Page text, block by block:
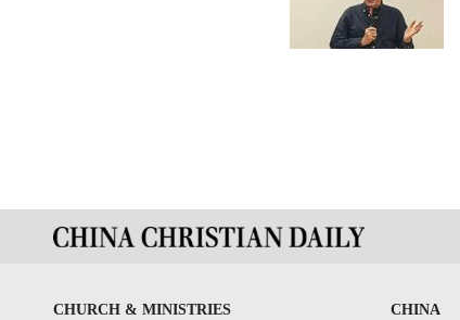
CHURCH & MINISTRIES
CHINA